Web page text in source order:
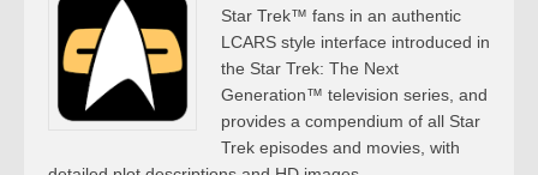
Star Trek™ fans in an authentic
LCARS style interface introduced in
the Star Trek: The Next
Generation™ television series, and
provides a compendium of all Star
Trek episodes and movies, with